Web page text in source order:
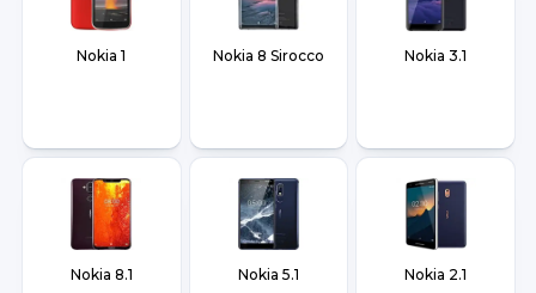
Nokia 1 Nokia 8 Sirocco Nokia 3.1
Nokia 8.1 Nokia 5.1 Nokia 2.1